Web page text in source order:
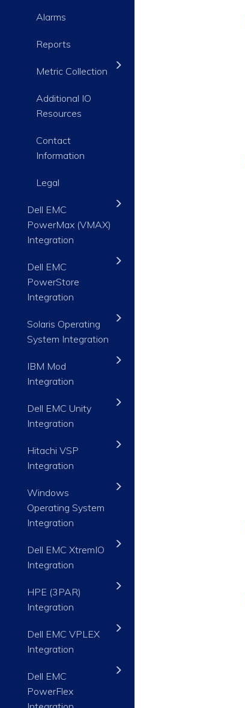
Alarms
Reports
Metric Collection
Additional IO
Resources
Contact
Information
Legal
Dell EMC
PowerMax (VMAX)
Integration
Dell EMC
PowerStore
Integration
Solaris Operating
System Integration
IBM Mod
Integration
Dell EMC Unity
Integration
Hitachi VSP
Integration
Windows
Operating System
Integration
Dell EMC XtremIO
Integration
HPE (3PAR)
Integration
Dell EMC VPLEX
Integration
Dell EMC
PowerFlex